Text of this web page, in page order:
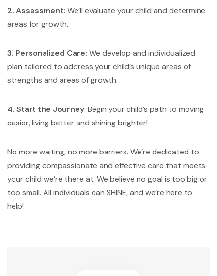
2. Assessment: We’ll evaluate your child and determine
areas for growth.
3. Personalized Care: We develop and individualized
plan tailored to address your child’s unique areas of
strengths and areas of growth.
4. Start the Journey: Begin your child’s path to moving
easier, living better and shining brighter!
No more waiting, no more barriers. We’re dedicated to
providing compassionate and effective care that meets
your child we’re there at. We believe no goal is too big or
too small. All individuals can SHINE, and we’re here to
help!